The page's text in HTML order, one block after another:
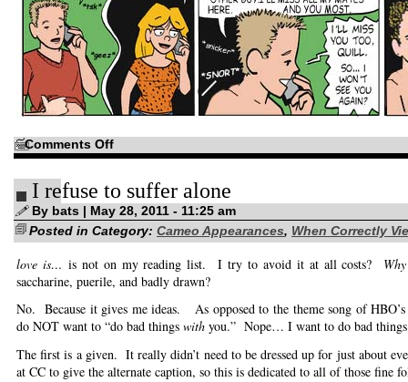
Comments Offon
The
it…
(g’night,
everybody!)
I refuse to suffer alone
By bats | May 28, 2011 - 11:25 am
Posted in Category: Cameo Appearances, When Correctly
love is… is not on my reading list. I try to avoid it at all costs?
saccharine, puerile, and badly drawn?
No. Because it gives me ideas. As opposed to the theme song of
do NOT want to “do bad things with you.” Nope… I want to do bad
The first is a given. It really didn’t need to be dressed up for just about
at CC to give the alternate caption, so this is dedicated to all of those fine